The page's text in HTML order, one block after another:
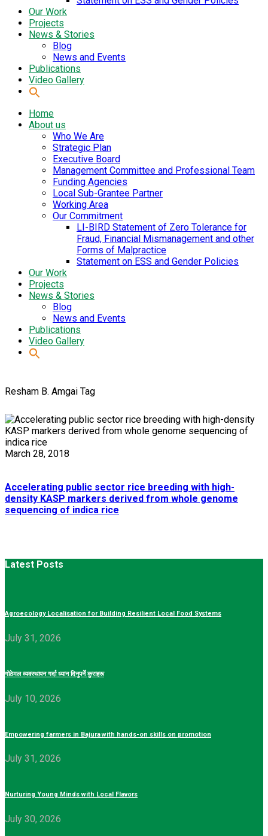
Our Work
Projects
News & Stories
Blog
News and Events
Publications
Video Gallery
Home
About us
Who We Are
Strategic Plan
Executive Board
Management Committee and Professional Team
Funding Agencies
Local Sub-Grantee Partner
Working Area
Our Commitment
LI-BIRD Statement of Zero Tolerance for
Fraud, Financial Mismanagement and other
Forms of Malpractice
Statement on ESS and Gender Policies
Our Work
Projects
News & Stories
Blog
News and Events
Publications
Video Gallery
Resham B. Amgai Tag
March 28, 2018
Accelerating public sector rice breeding with high-
density KASP markers derived from whole genome
sequencing of indica rice
Latest Posts
Agroecology Localisation for Building Resilient Local Food Systems
July 31, 2026
गोठेमल व्यवस्थापन गर्दा ध्यान दिनुपर्ने कुराहरू
July 10, 2026
Empowering farmers in Bajura with hands-on skills on promotion
July 31, 2026
Nurturing Young Minds with Local Flavors
July 30, 2026